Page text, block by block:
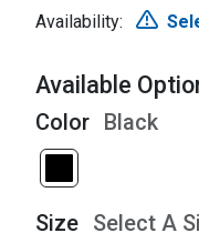
Availability:
Available
Color Black
Size Select A